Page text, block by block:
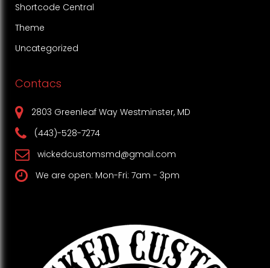
Shortcode Central
Theme
Uncategorized
Contacs
2803 Greenleaf Way Westminster, MD
(443)-528-7274
wickedcustomsmd@gmail.com
We are open: Mon-Fri: 7am - 3pm